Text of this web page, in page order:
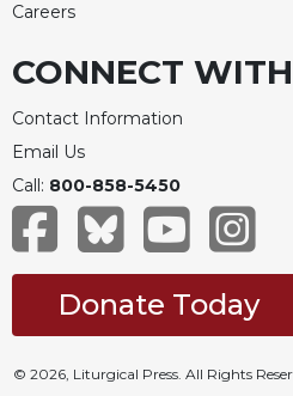
Give
This
Day
Worship
The
Bible
Today
Cistercian
Studies
Quarterly
Loose-
Lectionary
Careers
CONNECT
Contact Information
Email Us
Call: 800-858-5450
Donate Today
© 2026, Liturgical Press. All Rights